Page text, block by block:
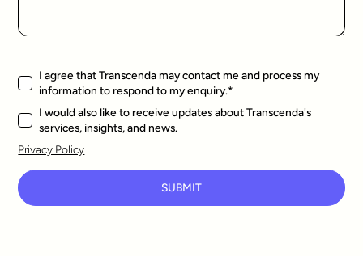
I agree that Transcenda may contact me and process my
information to respond to my enquiry.*
I would also like to receive updates about Transcenda's
services, insights, and news.
Privacy Policy
SUBMIT